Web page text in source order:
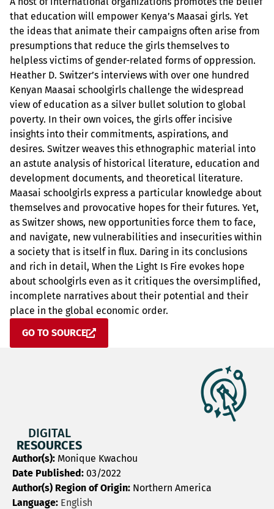
that education will empower Kenya’s Maasai girls. Yet
the ideas that animate their campaigns often arise from
presumptions that reduce the girls themselves to
helpless victims of gender-related forms of oppression.
Heather D. Switzer’s interviews with over one hundred
Kenyan Maasai schoolgirls challenge the widespread
view of education as a silver bullet solution to global
poverty. In their own voices, the girls offer incisive
insights into their commitments, aspirations, and
desires. Switzer weaves this ethnographic material into
an astute analysis of historical literature, education and
development documents, and theoretical literature.
Maasai schoolgirls express a particular knowledge about
themselves and provocative hopes for their futures. Yet,
as Switzer shows, new opportunities force them to face,
and navigate, new vulnerabilities and insecurities within
a society that is itself in flux. Daring in its conclusions
and rich in detail, When the Light Is Fire evokes hope
about schoolgirls even as it critiques the oversimplified,
incomplete narratives about their potential and their
place in the global economic order.
GO TO SOURCE
DIGITAL
RESOURCES
Author(s): Monique Kwachou
Date Published: 03/2022
Author(s) Region of Origin: Northern America
Language: English